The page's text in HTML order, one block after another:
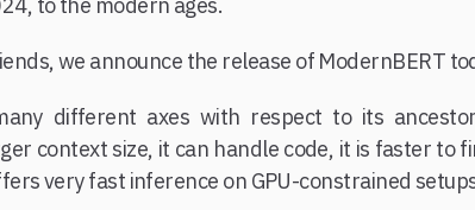
we announce the release of ModernBERT
different axes with respect to its
context size, it can handle code, it is faster to
very fast inference on GPU-constrained